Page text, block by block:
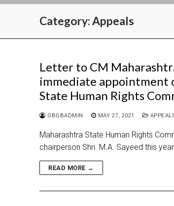
Category:Appeals
Letter to CM
immediate appointment
State Human Rights
GBGBADMIN MAY 27, 2021
Maharashtra State Human Rights
chairperson Shri. M.A. Sayeed this
READ MORE →